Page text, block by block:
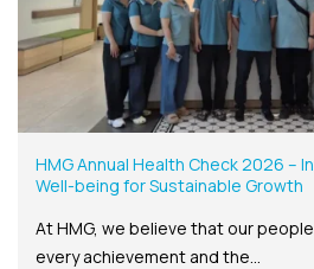
HMG Annual Health Check 2026 –
Well-being for Sustainable Growth
At HMG, we believe that our
every achievement and the...